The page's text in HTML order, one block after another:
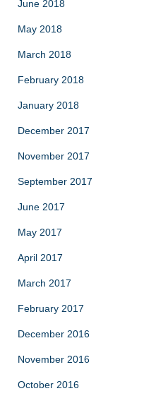
June 2018
May 2018
March 2018
February 2018
January 2018
December 2017
November 2017
September 2017
June 2017
May 2017
April 2017
March 2017
February 2017
December 2016
November 2016
October 2016